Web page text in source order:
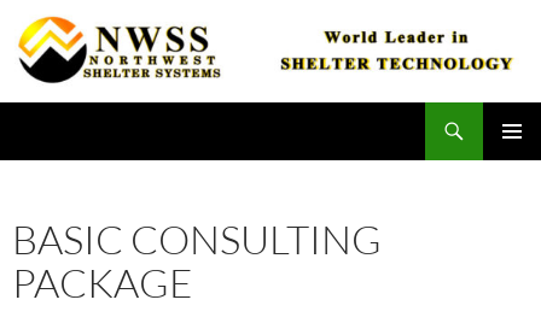
content
BASIC CONSULTING
PACKAGE